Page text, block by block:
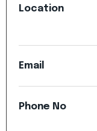
Location
Email
Phone No